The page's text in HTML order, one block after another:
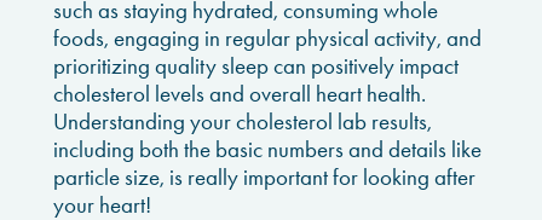
such as staying hydrated, consuming whole
foods, engaging in regular physical activity, and
prioritizing quality sleep can positively impact
cholesterol levels and overall heart health.
Understanding your cholesterol lab results,
including both the basic numbers and details like
particle size, is really important for looking after
your heart!